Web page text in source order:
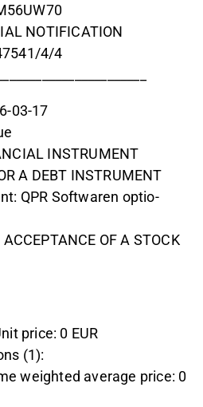
NOTIFICATION
4/4
03-17
INSTRUMENT
A DEBT INSTRUMENT
QPR Softwaren optio-
OF A STOCK
price: 0 EUR
(1):
weighted average price: 0